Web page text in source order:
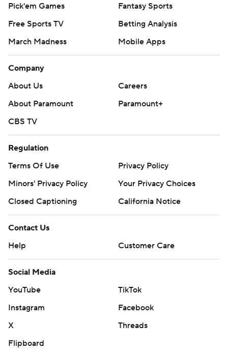
Pick'em Games
Fantasy Sports
Free Sports TV
Betting Analysis
March Madness
Mobile Apps
Company
About Us
Careers
About Paramount
Paramount+
CBS TV
Regulation
Terms Of Use
Privacy Policy
Minors' Privacy Policy
Your Privacy Choices
Closed Captioning
California Notice
Contact Us
Help
Customer Care
Social Media
YouTube
TikTok
Instagram
Facebook
X
Threads
Flipboard